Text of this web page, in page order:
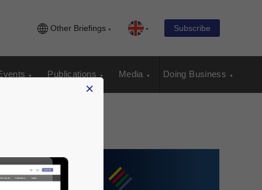
Other Briefings Subscribe
Publications Media Doing Business
×